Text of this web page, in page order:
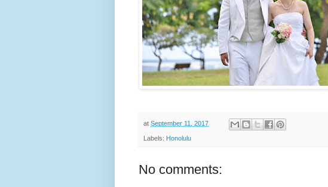
at September 11, 2017
Labels: Honolulu
No comments: